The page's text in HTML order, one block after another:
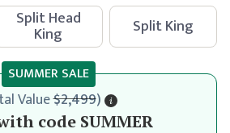
Split Head
King Split King
Value$2,499)
code SUMMER
SUMMER SALE